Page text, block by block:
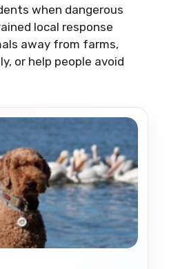
when dangerous
local response
away from farms,
or help people avoid